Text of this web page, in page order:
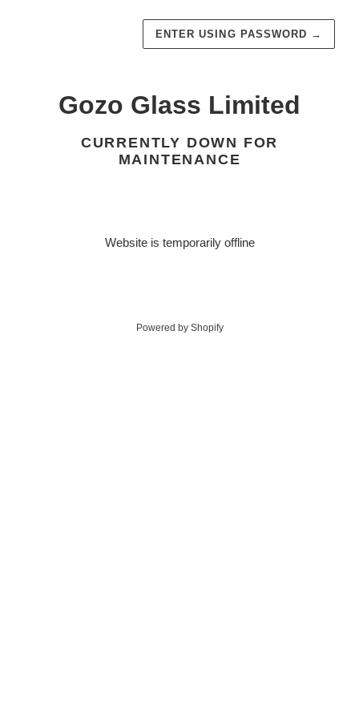
ENTER USING PASSWORD →
Gozo Glass Limited
CURRENTLY DOWN FOR
MAINTENANCE
Website is temporarily offline
Powered by Shopify